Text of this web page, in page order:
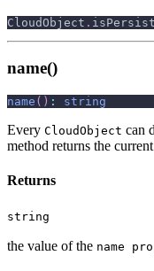
CloudObject .
name()
name ( ) : string
Every CloudObject can
method returns the
Returns
string
the value of the name